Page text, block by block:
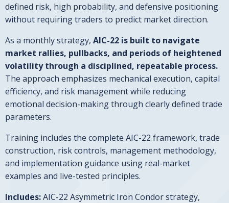
defined risk, high probability, and defensive positioning
without requiring traders to predict market direction.
As a monthly strategy, AIC-22 is built to navigate
market rallies, pullbacks, and periods of heightened
volatility through a disciplined, repeatable process.
The approach emphasizes mechanical execution, capital
efficiency, and risk management while reducing
emotional decision-making through clearly defined trade
parameters.
Training includes the complete AIC-22 framework, trade
construction, risk controls, management methodology,
and implementation guidance using real-market
examples and live-tested principles.
Includes:AIC-22 Asymmetric Iron Condor strategy,